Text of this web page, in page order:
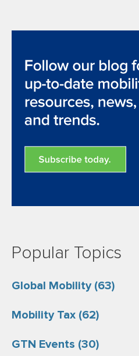
Popular Topics
Global Mobility (63)
Mobility Tax (62)
GTN Events (30)